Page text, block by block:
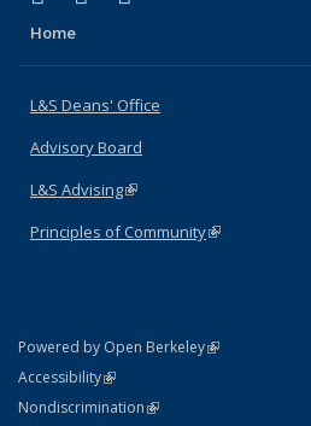
Home
L&S Deans' Office
Advisory Board
L&S Advising(link is external)
Principles of Community(link is external)
Powered by Open Berkeley(link is external)
AccessibilityStatement
(link is external)
NondiscriminationPolicy Statement
(link is external)